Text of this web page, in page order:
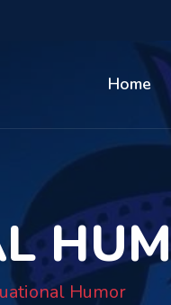
Home
Humor